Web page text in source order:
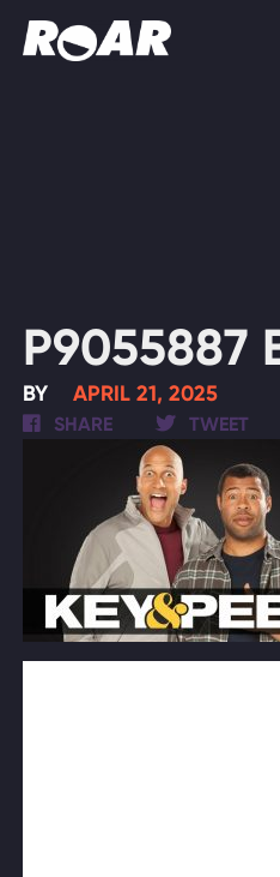
P9055887
BY APRIL 21, 2025
SHARE TWEET